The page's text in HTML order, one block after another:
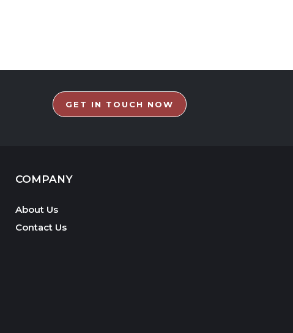
GET IN TOUCH NOW
COMPANY
About Us
Contact Us